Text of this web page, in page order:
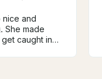
nice and
She made
caught in